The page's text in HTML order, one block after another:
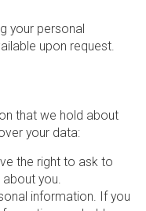
your personal
upon request.
that we hold about
your data:
the right to ask to
you.
information. If you